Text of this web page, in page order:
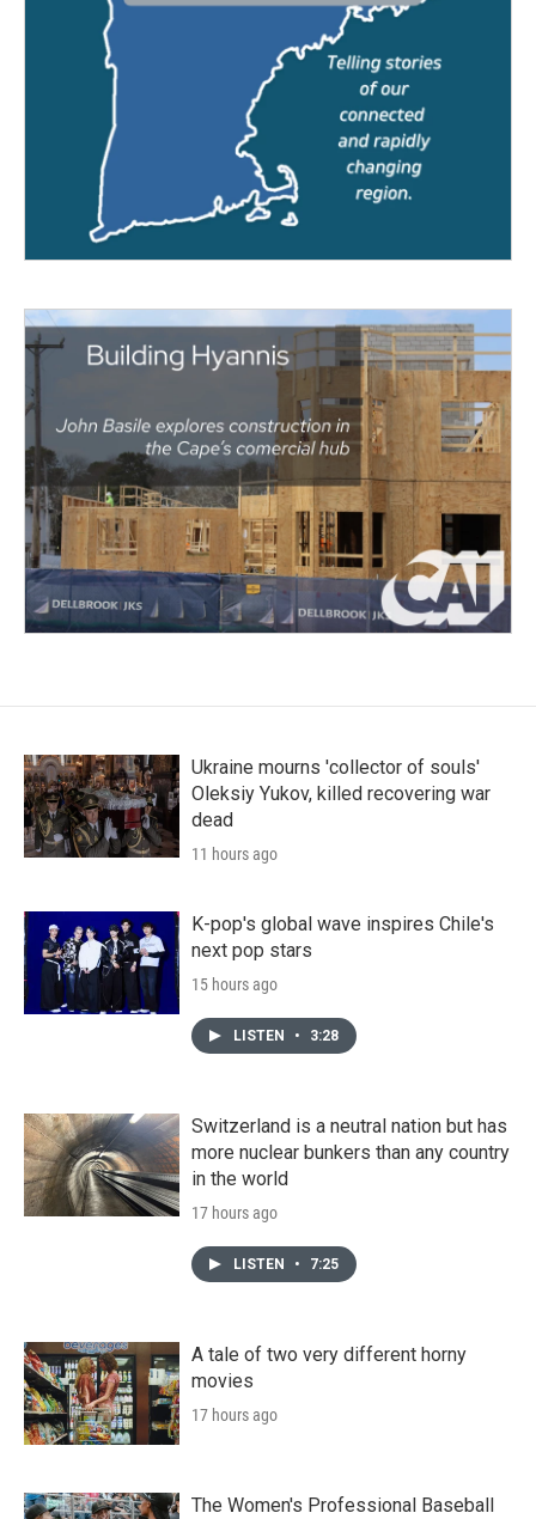
Ukraine mourns 'collector of souls'
Oleksiy Yukov, killed recovering war
dead
11 hours ago
K-pop's global wave inspires Chile's
next pop stars
15 hours ago
LISTEN • 3:28
Switzerland is a neutral nation but has
more nuclear bunkers than any country
in the world
17 hours ago
LISTEN • 7:25
A tale of two very different horny
movies
17 hours ago
The Women's Professional Baseball